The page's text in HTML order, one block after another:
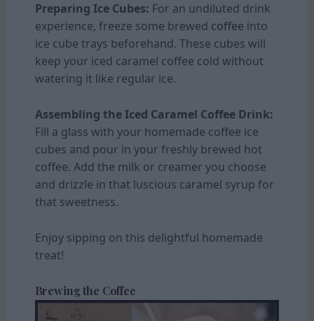
Preparing Ice Cubes: For an undiluted drink
experience, freeze some brewed coffee into
ice cube trays beforehand. These cubes will
keep your iced caramel coffee cold without
watering it like regular ice.
Assembling the Iced Caramel Coffee Drink:
Fill a glass with your homemade coffee ice
cubes and pour in your freshly brewed hot
coffee. Add the milk or creamer you choose
and drizzle in that luscious caramel syrup for
that sweetness.
Enjoy sipping on this delightful homemade
treat!
Brewing the Coffee